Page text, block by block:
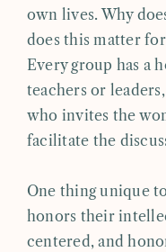
own lives. Why
does this matter
Every group has a
teachers or
who invites the
facilitate the
One thing unique
honors their
centered, and